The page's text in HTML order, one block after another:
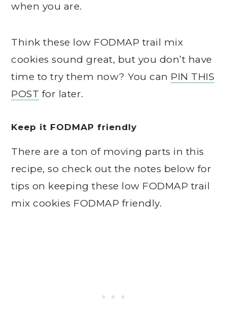
when you are.
Think these low FODMAP trail mix
cookies sound great, but you don’t have
time to try them now? You can PIN THIS
POST for later.
Keep it FODMAP friendly
There are a ton of moving parts in this
recipe, so check out the notes below for
tips on keeping these low FODMAP trail
mix cookies FODMAP friendly.